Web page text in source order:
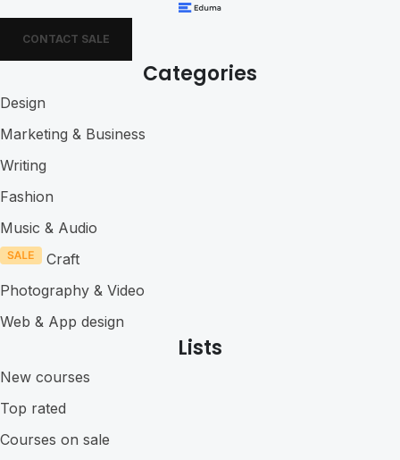
CONTACT SALE
Categories
Design
Marketing & Business
Writing
Fashion
Music & Audio
Craft
Photography & Video
Web & App design
Lists
New courses
Top rated
Courses on sale